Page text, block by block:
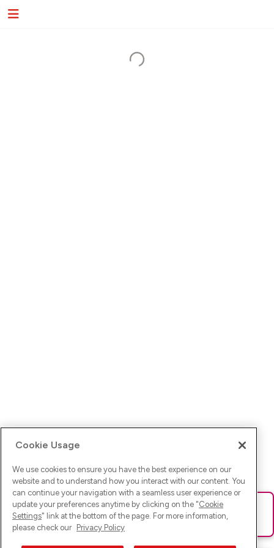
Ups! Da ist was schief gelaufen. Bitte lade die Seite neu oder
versuche es erneut.
Cookie Usage
We use cookies to ensure you have the best experience on our
website and to understand how you interact with our content. You
can continue your navigation with a seamless user experience or
update your preferences anytime by clicking on the "Cookie
Settings" link at the bottom of the page. For more information,
please check our Privacy Policy